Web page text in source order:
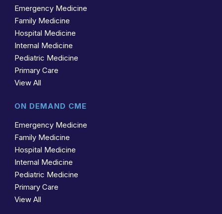
Emergency Medicine
Family Medicine
Hospital Medicine
Internal Medicine
Pediatric Medicine
Primary Care
View All
ON DEMAND CME
Emergency Medicine
Family Medicine
Hospital Medicine
Internal Medicine
Pediatric Medicine
Primary Care
View All